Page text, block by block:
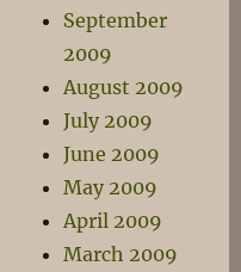
September
2009
August 2009
July 2009
June 2009
May 2009
April 2009
March 2009